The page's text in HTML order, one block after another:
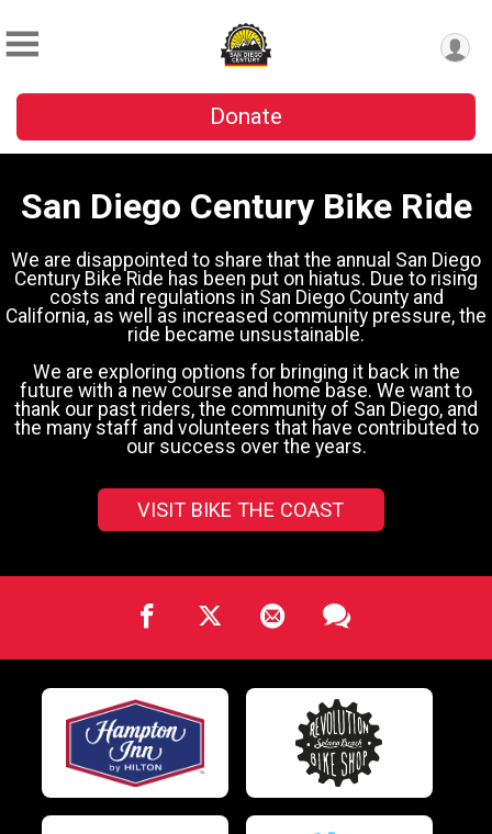
Donate
San Diego Century Bike Ride
We are disappointed to share that the annual San Diego
Century Bike Ride has been put on hiatus. Due to rising
costs and regulations in San Diego County and
California, as well as increased community pressure, the
ride became unsustainable.
We are exploring options for bringing it back in the
future with a new course and home base. We want to
thank our past riders, the community of San Diego, and
the many staff and volunteers that have contributed to
our success over the years.
VISIT BIKE THE COAST